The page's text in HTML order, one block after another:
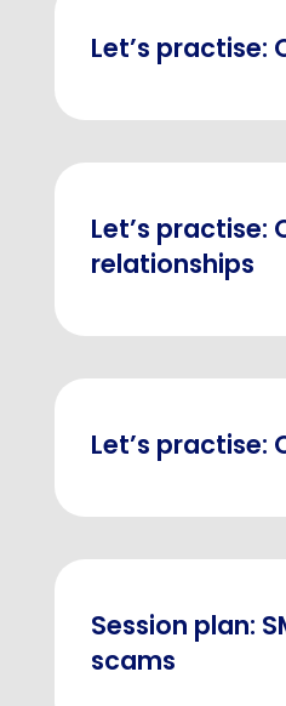
Let’s practise:
Let’s practise:
relationships
Let’s practise:
Session plan:
scams